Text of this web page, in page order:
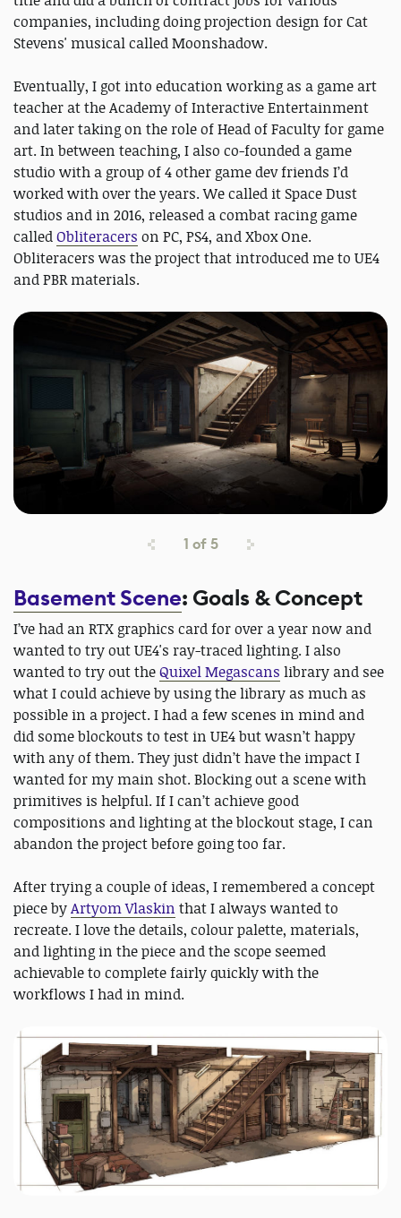
companies, including doing projection design for Cat
Stevens' musical called Moonshadow.
Eventually, I got into education working as a game art
teacher at the Academy of Interactive Entertainment
and later taking on the role of Head of Faculty for game
art. In between teaching, I also co-founded a game
studio with a group of 4 other game dev friends I’d
worked with over the years. We called it Space Dust
studios and in 2016, released a combat racing game
calledObliteracers on PC, PS4, and Xbox One.
Obliteracers was the project that introduced me to UE4
and PBR materials.
1 of5
Basement Scene: Goals & Concept
I’ve had an RTX graphics card for over a year now and
wanted to try out UE4's ray-traced lighting. I also
wanted to try out theQuixel Megascans library and see
what I could achieve by using the library as much as
possible in a project. I had a few scenes in mind and
did some blockouts to test in UE4 but wasn’t happy
with any of them. They just didn’t have the impact I
wanted for my main shot. Blocking out a scene with
primitives is helpful. If I can’t achieve good
compositions and lighting at the blockout stage, I can
abandon the project before going too far.
After trying a couple of ideas, I remembered a concept
piece byArtyom Vlaskin that I always wanted to
recreate. I love the details, colour palette, materials,
and lighting in the piece and the scope seemed
achievable to complete fairly quickly with the
workflows I had in mind.